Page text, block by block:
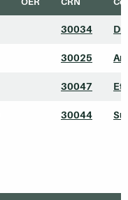
30034
30025
30047
30044